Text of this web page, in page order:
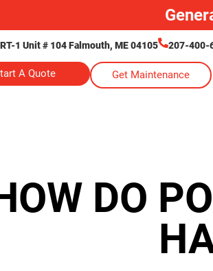
1 Unit # 104 Falmouth, ME 04105 207-400-
A Quote Get Maintenance
DO